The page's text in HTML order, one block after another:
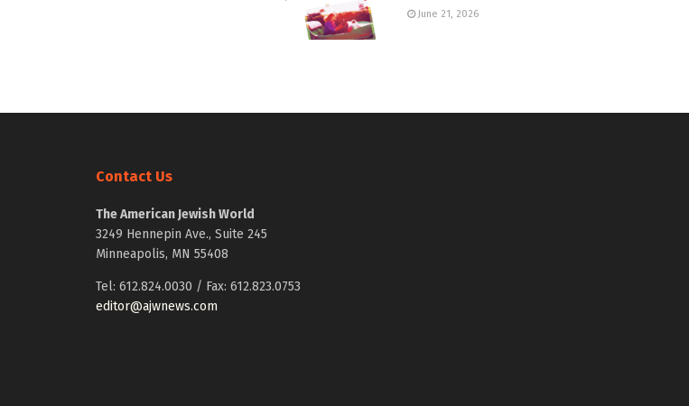
June 21, 2026
Contact Us
The American Jewish World
3249 Hennepin Ave., Suite 245
Minneapolis, MN 55408
Tel: 612.824.0030 / Fax: 612.823.0753
editor@ajwnews.com